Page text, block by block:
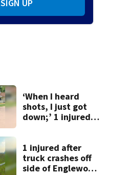
SIGN UP
‘When I heard
shots, I just got
down;’ 1 injured
Dayton
neighborhood
1 injured after
truck crashes off
side of Englewood